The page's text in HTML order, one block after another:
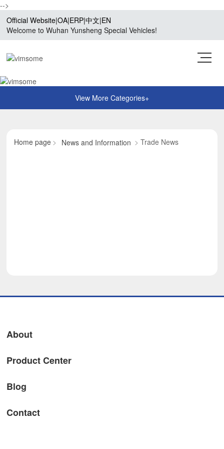
-->
Official Website|OA|ERP|中文|EN
Welcome to Wuhan Yunsheng Special Vehicles!
Home page News and Information Trade News
About
Product Center
Blog
Contact